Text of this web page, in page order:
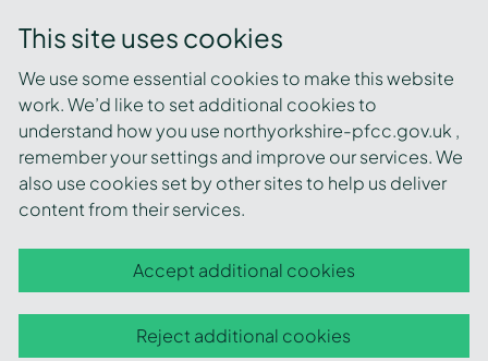
This site uses cookies
We use some essential cookies to make this website
work. We’d like to set additional cookies to
understand how you use northyorkshire-pfcc.gov.uk ,
remember your settings and improve our services. We
also use cookies set by other sites to help us deliver
content from their services.
Accept additional cookies
Reject additional cookies